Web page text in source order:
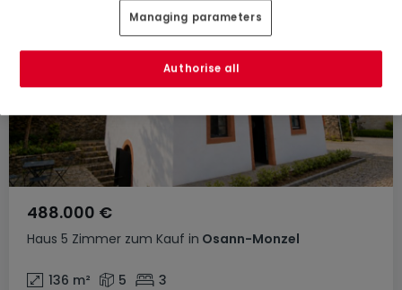
Haus 5 Zimmer zum Kauf in Osann-Monzel
488.000 €
136 m² 5 3
Managing parameters
Authorise all